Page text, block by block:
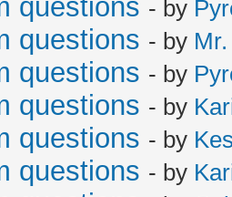
questions - by
questions - by
questions - by
questions - by
questions - by
questions - by